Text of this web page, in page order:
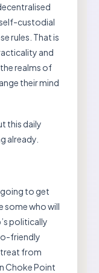
custodial
rules. That is
and
realms of
their mind
this daily
already.
going to get
some who will
politically
friendly
from
Choke Point